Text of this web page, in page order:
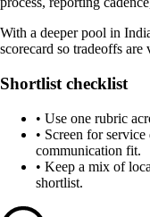
With a deeper pool in
scorecard so tradeoffs are
Shortlist checklist
• Use one rubric
• Screen for
communication fit.
• Keep a mix of
shortlist.